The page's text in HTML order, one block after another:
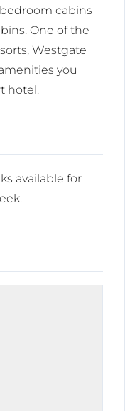
cabins
One of the
Westgate
you
hotel.
available for